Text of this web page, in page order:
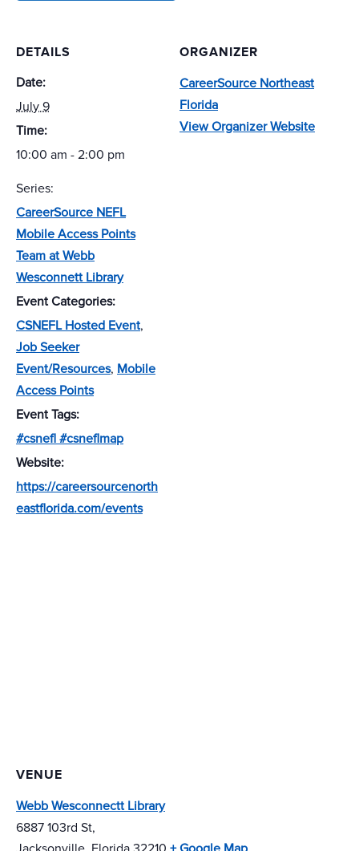
DETAILS
Date:
July 9
Time:
10:00 am - 2:00 pm
Series:
CareerSource NEFL
Mobile Access Points
Team at Webb
Wesconnett Library
Event Categories:
CSNEFL Hosted Event,
Job Seeker
Event/Resources, Mobile
Access Points
Event Tags:
#csnefl #csneflmap
Website:
https://careersourcenorth
eastflorida.com/events
ORGANIZER
CareerSource Northeast
Florida
View Organizer Website
VENUE
Webb Wesconnectt Library
6887 103rd St,